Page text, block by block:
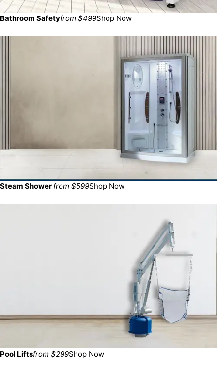
Bathroom Safetyfrom $499Shop Now
Steam Shower from $599Shop Now
Pool Liftsfrom $299Shop Now